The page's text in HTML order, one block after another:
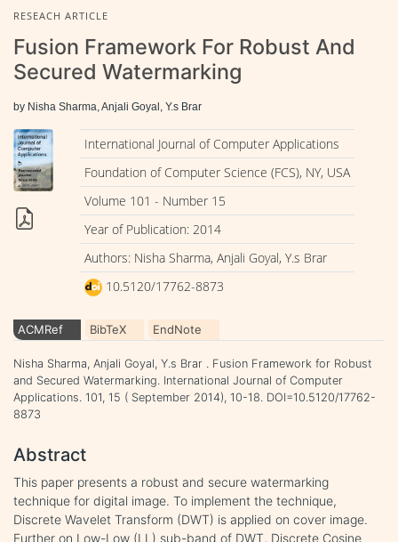
RESEACH ARTICLE
Fusion Framework For Robust And
Secured Watermarking
by Nisha Sharma, Anjali Goyal, Y.s Brar
International Journal of Computer Applications
Foundation of Computer Science (FCS), NY, USA
Volume 101 - Number 15
Year of Publication: 2014
Authors: Nisha Sharma, Anjali Goyal, Y.s Brar
10.5120/17762-8873
ACMRef BibTeX EndNote
Nisha Sharma, Anjali Goyal, Y.s Brar . Fusion Framework for Robust
and Secured Watermarking. International Journal of Computer
Applications. 101, 15 ( September 2014), 10-18. DOI=10.5120/17762-
8873
Abstract
This paper presents a robust and secure watermarking
technique for digital image. To implement the technique,
Discrete Wavelet Transform (DWT) is applied on cover image.
Further on Low-Low (LL) sub-band of DWT, Discrete Cosine